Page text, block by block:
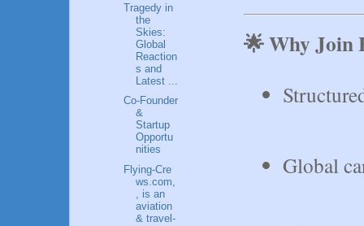
🌟 Why Join
Global
Tragedy in
the
Skies:
Global
Reaction
s and
Latest ...
Co‑Founder
&
Startup
Opportu
nities
Flying‑Cre
ws.com,
, is an
aviation
& travel-